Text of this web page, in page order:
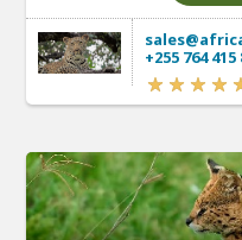
+255 764 415